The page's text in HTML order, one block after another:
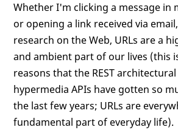
Whether I'm clicking a message in
or opening a link received via
research on the Web, URLs are a
and ambient part of our lives (this
reasons that the REST
hypermedia APIs have gotten so
the last few years; URLs are
fundamental part of everyday life).